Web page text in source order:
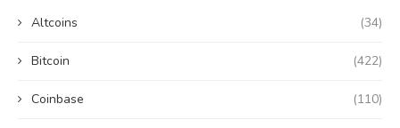
Altcoins (34)
Bitcoin (422)
Coinbase (110)